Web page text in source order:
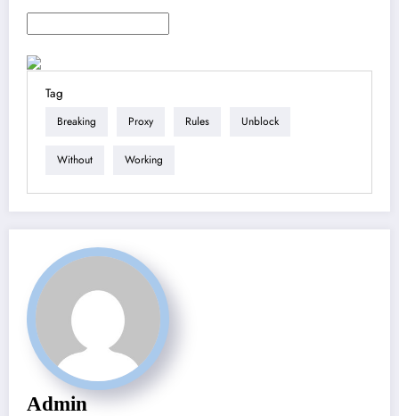
Tag
Breaking Proxy Rules Unblock
Without Working
Admin